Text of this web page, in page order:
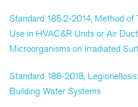
Standard 185.2-2014, Method
Use in HVAC&R Units or Air
Microorganisms on Irradiated
Standard 188-2018,
Building Water Systems